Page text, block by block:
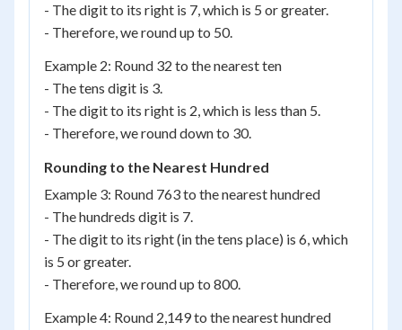
- The digit to its right is 7, which is 5 or greater.
- Therefore, we round up to 50.
Example 2: Round 32 to the nearest ten
- The tens digit is 3.
- The digit to its right is 2, which is less than 5.
- Therefore, we round down to 30.
Rounding to the Nearest Hundred
Example 3: Round 763 to the nearest hundred
- The hundreds digit is 7.
- The digit to its right (in the tens place) is 6, which
is 5 or greater.
- Therefore, we round up to 800.
Example 4: Round 2,149 to the nearest hundred